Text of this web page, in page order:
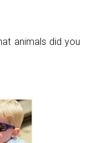
animals did you